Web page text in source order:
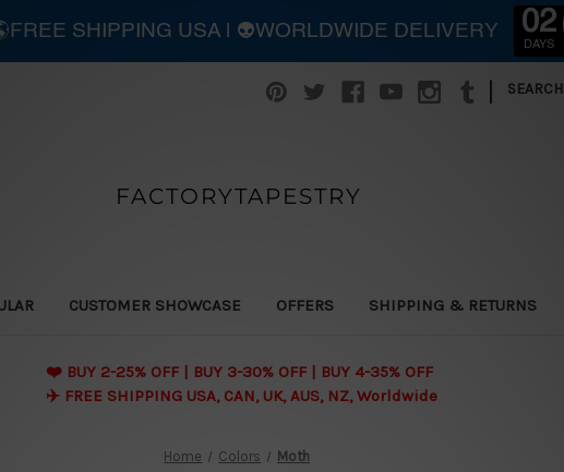
| SEARCH
FACTORYTAPESTRY
CUSTOMER SHOWCASE OFFERS SHIPPING & RETURNS
❤️ BUY 2-25% OFF | BUY 3-30% OFF | BUY 4-35% OFF
✈️ FREE SHIPPING USA, CAN, UK, AUS, NZ, Worldwide
Home Colors Moth
SHIPPING USA | 👽WORLDWIDE DELIVERY 02
DAYS